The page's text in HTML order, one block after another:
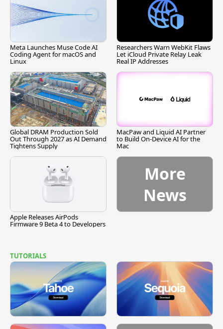
Meta Launches Muse Code AI
Coding Agent for macOS and
Linux
Researchers Warn WebKit Flaws
Let iCloud Private Relay Leak
Real IP Addresses
Global DRAM Production Sold
Out Through 2027 as AI Demand
Tightens Supply
MacPaw and Liquid AI Partner
to Build On-Device AI for the
Mac
Apple Releases AirPods
Firmware 9 Beta 4 to Developers
More
News
TUTORIALS